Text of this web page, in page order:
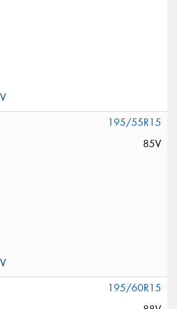
195/55R15
85V
195/60R15